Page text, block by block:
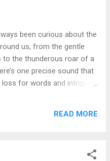
Read More: The Top
Also Search: morry rubin
Goes Digital Baltimore Area
Blogger , Moviesming
AC
been curious about the
us, from the gentle
to the thunderous roar of a
one precise sound that
loss for words and intrigued
as a “haunting drone” or
unknown. Characteristics
READ MORE